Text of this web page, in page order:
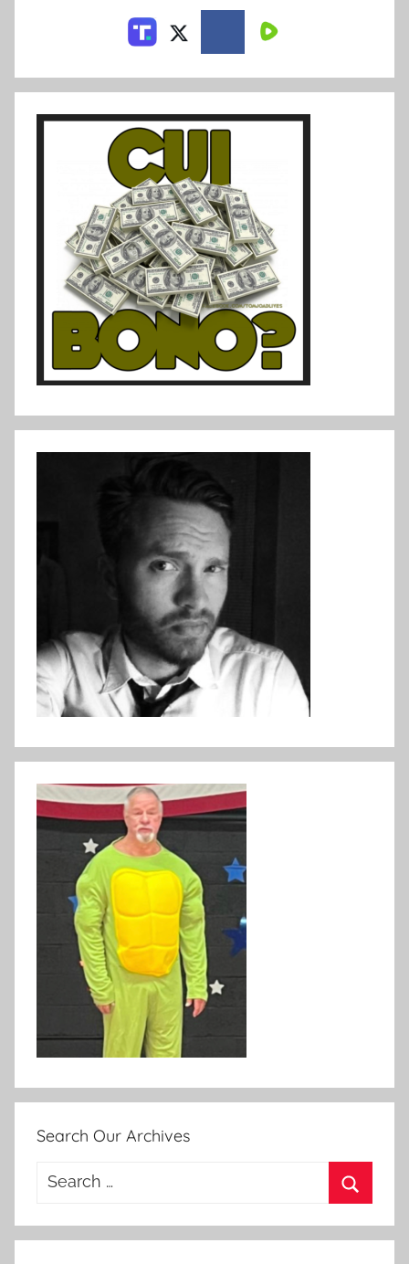
Search Our Archives
Search